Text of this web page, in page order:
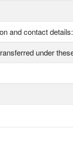
and contact details:
under